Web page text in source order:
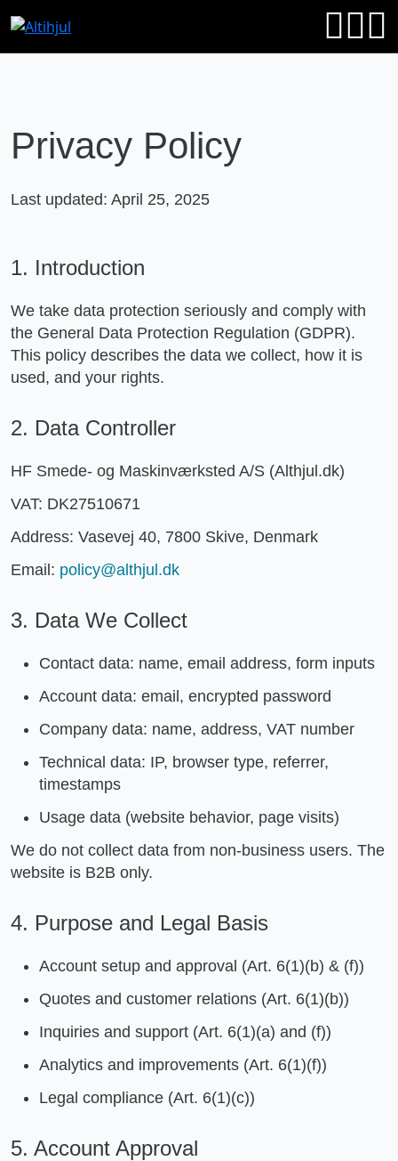
Privacy Policy
Last updated: April 25, 2025
1. Introduction
We take data protection seriously and comply with
the General Data Protection Regulation (GDPR).
This policy describes the data we collect, how it is
used, and your rights.
2. Data Controller
HF Smede- og Maskinværksted A/S (Althjul.dk)
VAT: DK27510671
Address: Vasevej 40, 7800 Skive, Denmark
Email: policy@althjul.dk
3. Data We Collect
Contact data: name, email address, form inputs
Account data: email, encrypted password
Company data: name, address, VAT number
Technical data: IP, browser type, referrer,
timestamps
Usage data (website behavior, page visits)
We do not collect data from non-business users. The
website is B2B only.
4. Purpose and Legal Basis
Account setup and approval (Art. 6(1)(b) & (f))
Quotes and customer relations (Art. 6(1)(b))
Inquiries and support (Art. 6(1)(a) and (f))
Analytics and improvements (Art. 6(1)(f))
Legal compliance (Art. 6(1)(c))
5. Account Approval